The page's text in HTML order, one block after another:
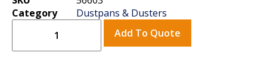
Category
Dustpans & Dusters
Add To Quote